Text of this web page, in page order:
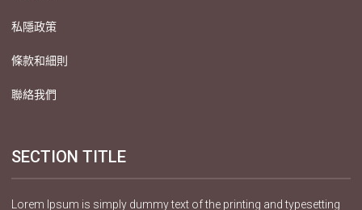
私隱政策
條款和細則
聯絡我們
SECTION TITLE
Lorem Ipsum is simply dummy text of the printing and typesetting